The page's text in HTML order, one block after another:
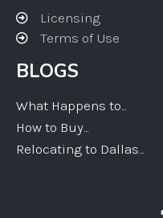
Licensing
Terms of Use
BLOGS
What Happens to...
How to Buy...
Relocating to Dallas...